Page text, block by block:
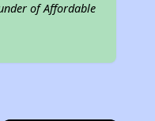
of Affordable